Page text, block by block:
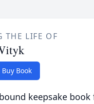
THE LIFE OF
Buy Book
keepsake